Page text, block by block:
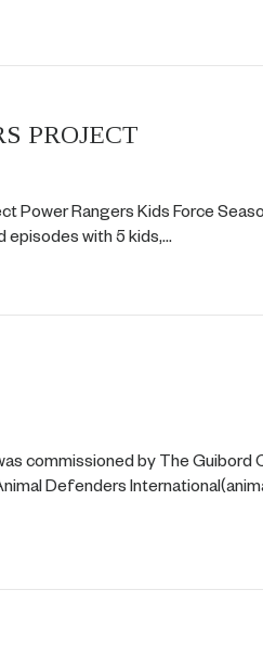
PROJECT
Power Rangers Kids Force
episodes with 5 kids,…
commissioned by The Guibord
Defenders